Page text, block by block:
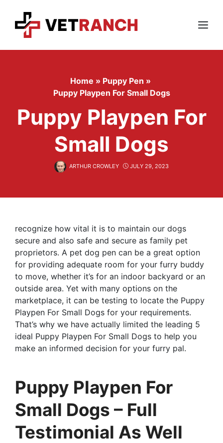
content
Menu
Home » Puppy Pen »
Puppy Playpen For Small Dogs
Puppy Playpen For
Small Dogs
ARTHUR CROWLEY JULY 29, 2023
recognize how vital it is to maintain our dogs
secure and also safe and secure as family pet
proprietors. A pet dog pen can be a great option
for providing adequate room for your furry buddy
to move, whether it’s for an indoor backyard or an
outside area. Yet with many options on the
marketplace, it can be testing to locate the Puppy
Playpen For Small Dogs for your requirements.
That’s why we have actually limited the leading 5
ideal Puppy Playpen For Small Dogs to help you
make an informed decision for your furry pal.
Puppy Playpen For
Small Dogs – Full
Testimonial As Well